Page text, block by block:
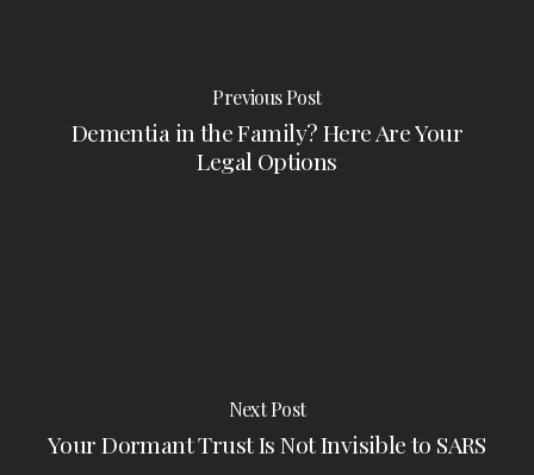
Previous Post
Dementia in the Family? Here Are Your
Legal Options
Next Post
Your Dormant Trust Is Not Invisible to SARS